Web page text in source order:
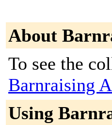
About
To see the
Barnraising
Using